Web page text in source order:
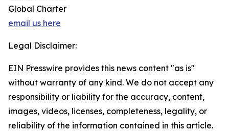
Global Charter
email us here
Legal Disclaimer:
EIN Presswire provides this news content "as is"
without warranty of any kind. We do not accept any
responsibility or liability for the accuracy, content,
images, videos, licenses, completeness, legality, or
reliability of the information contained in this article.